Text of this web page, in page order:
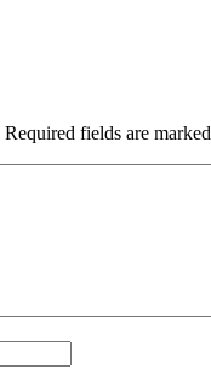
Required fields are marked